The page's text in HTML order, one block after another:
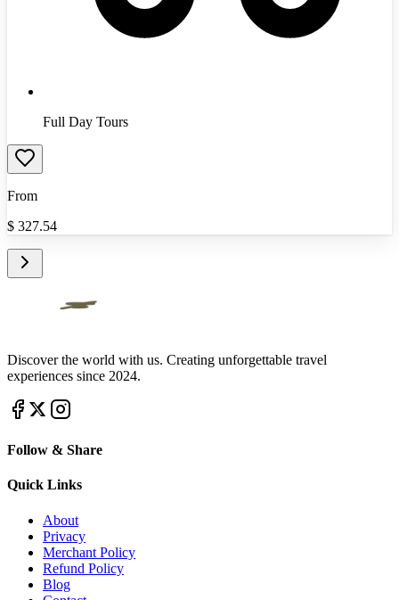
Full Day Tours
From
$ 327.54
Discover the world with us. Creating unforgettable travel
experiences since 2024.
Follow & Share
Quick Links
About
Privacy
Merchant Policy
Refund Policy
Blog